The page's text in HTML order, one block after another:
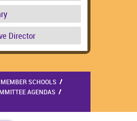
Director
MEMBER SCHOOLS
AGENDAS